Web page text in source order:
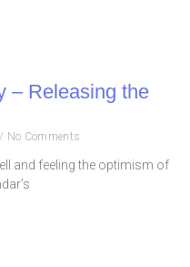
– Releasing the
No Comments
and feeling the optimism of